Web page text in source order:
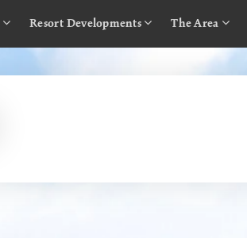
Resort Developments The Area